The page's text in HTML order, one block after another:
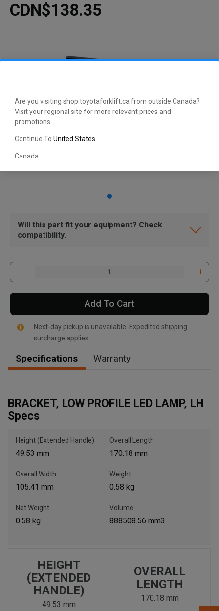
Are you visiting shop.toyotaforklift.ca from outside Canada?
Visit your regional site for more relevant prices and
promotions
Continue To United States
Canada
Message the Dealer
CDN$138.35
Will this part fit your equipment? Check
compatibility.
Add To Cart
Next-day pickup is unavailable. Expedited shipping
surcharge applies.
Specifications Warranty
BRACKET, LOW PROFILE LED LAMP, LH
Specs
Height (Extended Handle)
49.53 mm
Overall Length
170.18 mm
Overall Width
105.41 mm
Weight
0.58 kg
Net Weight
0.58 kg
Volume
888508.56 mm3
HEIGHT
(EXTENDED
HANDLE)
49.53 mm
OVERALL
LENGTH
170.18 mm